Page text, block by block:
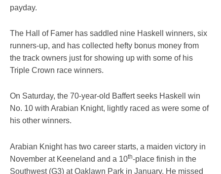
payday.
The Hall of Famer has saddled nine Haskell winners, six
runners-up, and has collected hefty bonus money from
the track owners just for showing up with some of his
Triple Crown race winners.
On Saturday, the 70-year-old Baffert seeks Haskell win
No. 10 with Arabian Knight, lightly raced as were some of
his other winners.
Arabian Knight has two career starts, a maiden victory in
November at Keeneland and a 10th-place finish in the
Southwest (G3) at Oaklawn Park in January. He missed